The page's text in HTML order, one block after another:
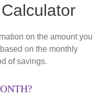
on the amount you
on the monthly
of savings.